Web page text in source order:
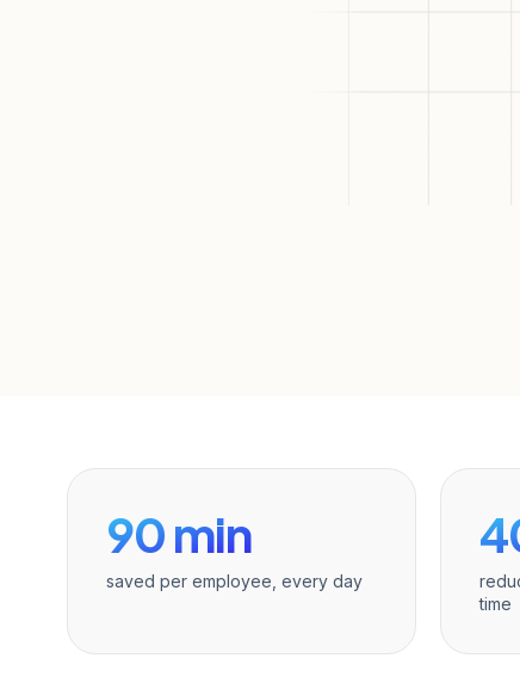
90 min
saved per employee, every day
time